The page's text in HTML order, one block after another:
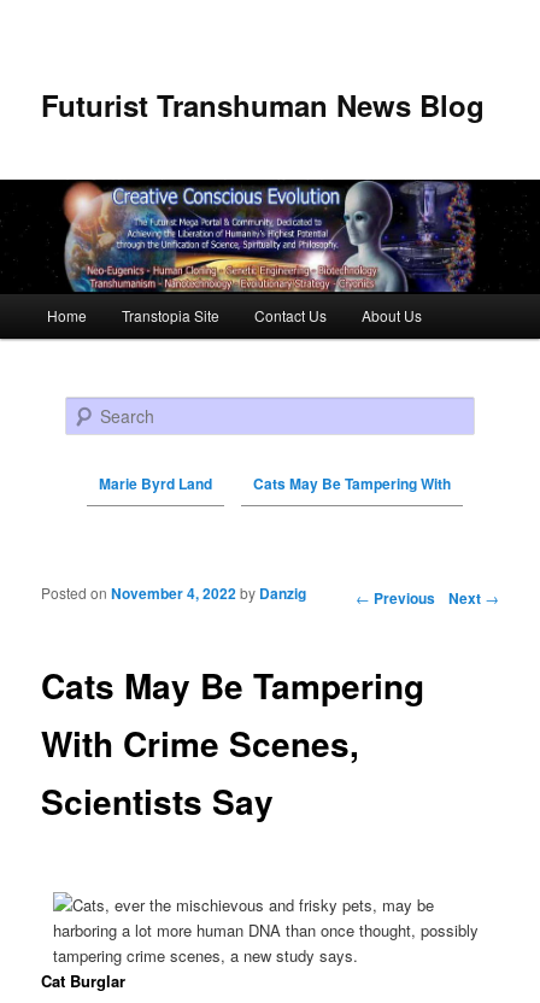
Futurist Transhuman News Blog
Skip to primary content
Skip to secondary content
Home Transtopia Site Contact Us About Us
Search
Marie Byrd Land Cats May Be Tampering With
Post navigation ← Previous Next →
Cats May Be Tampering
With Crime Scenes,
Scientists Say
Posted onNovember 4, 2022by Danzig
Cat Burglar